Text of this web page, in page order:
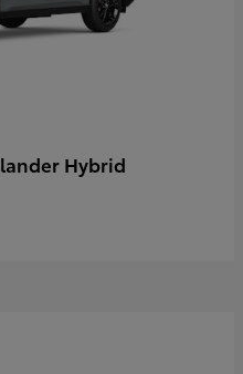
Hybrid